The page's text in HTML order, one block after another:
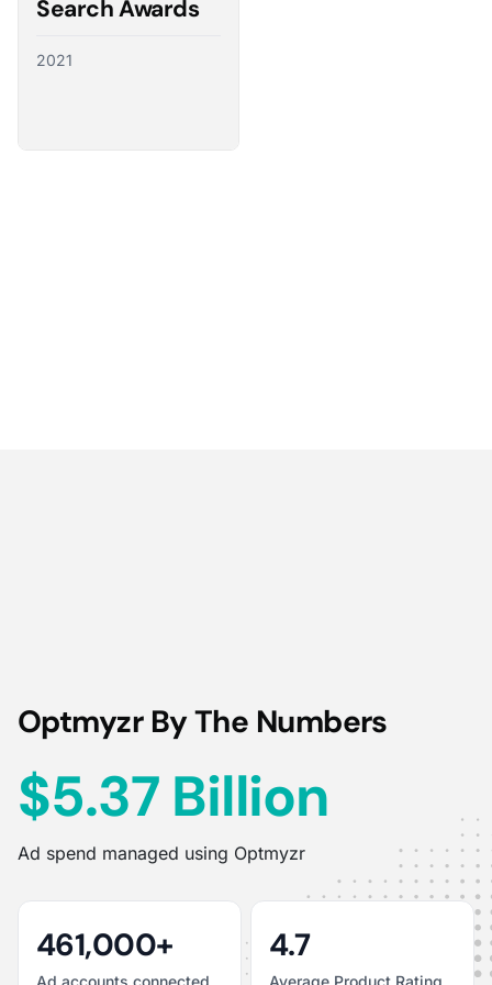
Search Awards
2021
Optmyzr By The Numbers
$5.37 Billion
Ad spend managed using Optmyzr
461,000+ 4.7